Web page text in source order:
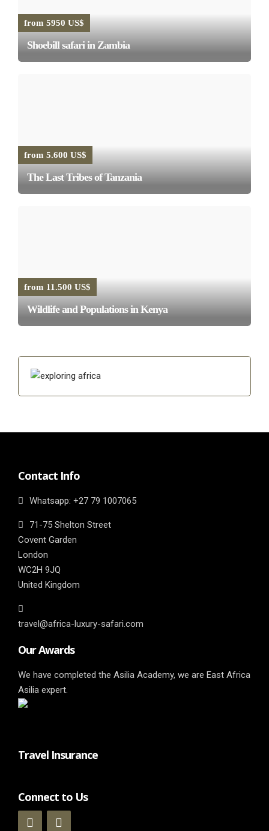
from 5950 US$
Shoebill safari in Zambia
from 5.600 US$
The Last Tribes of Tanzania
from 11.500 US$
Wildlife and Populations in Kenya
Contact Info
Whatsapp: ‎+27 79 1007065
71-75 Shelton Street
Covent Garden
London
WC2H 9JQ
United Kingdom
travel@africa-luxury-safari.com
Our Awards
We have completed the Asilia Academy, we are East Africa
Asilia expert.
Travel Insurance
Connect to Us